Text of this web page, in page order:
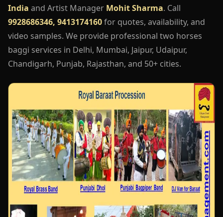
India and Artist Manager Mohit Sharma. Call
9928686346, 9413174160for quotes, availability, and
video samples. We provide professional two horses
baggi services in Delhi, Mumbai, Jaipur, Udaipur,
Chandigarh, Punjab, Rajasthan, and 50+ cities.